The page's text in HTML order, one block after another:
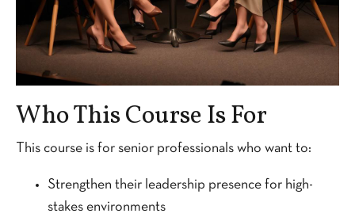
Who This Course Is For
This course is for senior professionals who want to:
Strengthen their leadership presence for high-
stakes environments